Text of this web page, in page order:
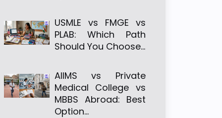
USMLE vs FMGE vs
PLAB: Which Path
Should You Choose…
AIIMS vs Private
Medical College vs
MBBS Abroad: Best
Option…